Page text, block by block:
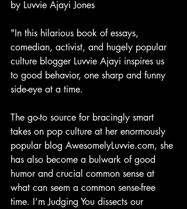
by Luvvie Ajayi Jones
"In this hilarious book of essays,
comedian, activist, and hugely popular
culture blogger Luvvie Ajayi inspires us
to good behavior, one sharp and funny
side-eye at a time.
The go-to source for bracingly smart
takes on pop culture at her enormously
popular blog AwesomelyLuvvie.com, she
has also become a bulwark of good
humor and crucial common sense at
what can seem a common sense-free
time. I’m Judging You dissects our